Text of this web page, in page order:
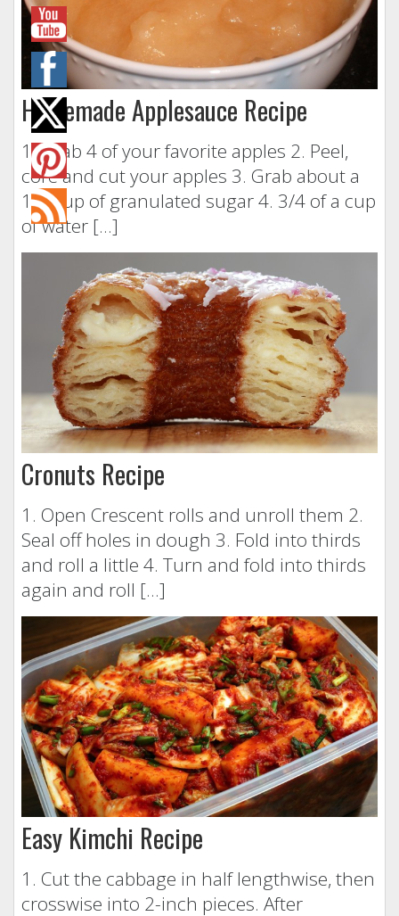
Homemade Applesauce Recipe
1. Grab 4 of your favorite apples 2. Peel,
core and cut your apples 3. Grab about a
1/4 cup of granulated sugar 4. 3/4 of a cup
of water […]
Cronuts Recipe
1. Open Crescent rolls and unroll them 2.
Seal off holes in dough 3. Fold into thirds
and roll a little 4. Turn and fold into thirds
again and roll […]
Easy Kimchi Recipe
1. Cut the cabbage in half lengthwise, then
crosswise into 2-inch pieces. After